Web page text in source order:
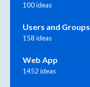
100 ideas
Users and Groups
158 ideas
Web App
1452 ideas